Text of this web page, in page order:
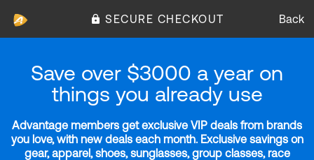
SECURE CHECKOUT Back
Save over $3000 a year on
things you already use
Advantage members get exclusive VIP deals from brands
you love, with new deals each month. Exclusive savings on
gear, apparel, shoes, sunglasses, group classes, race